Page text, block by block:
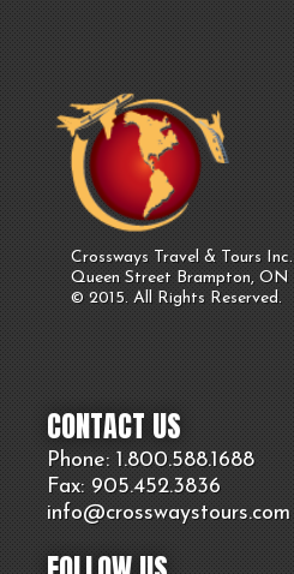
Crossways Travel & Tours Inc.
Queen Street Brampton, ON
© 2015. All Rights Reserved.
CONTACT US
Phone: 1.800.588.1688
Fax: 905.452.3836
info@crosswaystours.com